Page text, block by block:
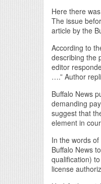
Here there
The issue
article by the
According to
describing the
editor
….” Author
Buffalo News
demanding
suggest that
element in
In the words
Buffalo News
qualification)
license